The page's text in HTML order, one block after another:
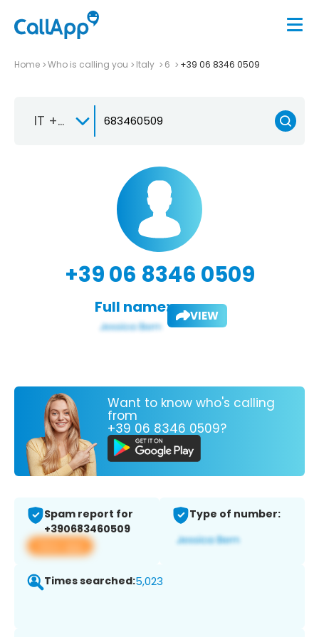
Home Who is calling you Italy 6 +39 06 8346 0509
IT +39
+39 06 8346 0509
Full name: VIEW
Want to know who's calling
from
+39 06 8346 0509?
Spam report for
+390683460509
View app
Type of number:
Times searched:5,023